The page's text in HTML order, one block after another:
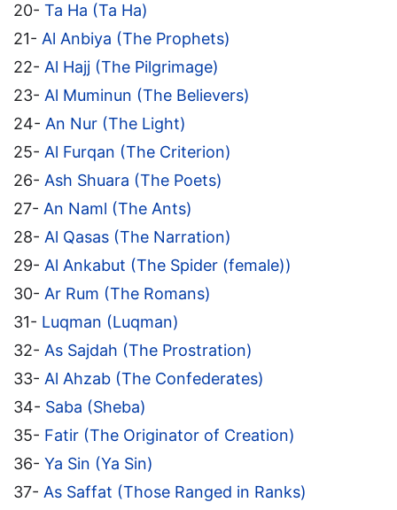
20- Ta Ha (Ta Ha)
21- Al Anbiya (The Prophets)
22- Al Hajj (The Pilgrimage)
23- Al Muminun (The Believers)
24- An Nur (The Light)
25- Al Furqan (The Criterion)
26- Ash Shuara (The Poets)
27- An Naml (The Ants)
28- Al Qasas (The Narration)
29- Al Ankabut (The Spider (female))
30- Ar Rum (The Romans)
31- Luqman (Luqman)
32- As Sajdah (The Prostration)
33- Al Ahzab (The Confederates)
34- Saba (Sheba)
35- Fatir (The Originator of Creation)
36- Ya Sin (Ya Sin)
37- As Saffat (Those Ranged in Ranks)